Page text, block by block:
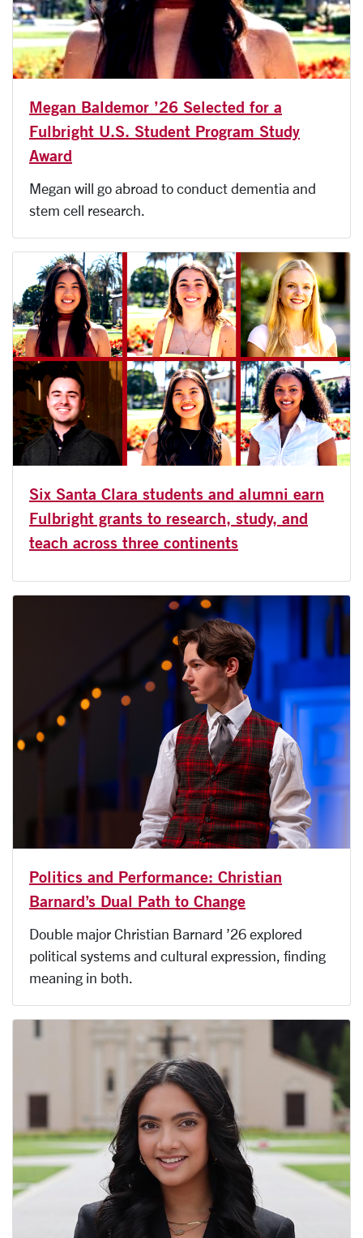
Megan Baldemor ’26 Selected for a
Fulbright U.S. Student Program Study
Award
Megan will go abroad to conduct dementia and
stem cell research.
Six Santa Clara students and alumni earn
Fulbright grants to research, study, and
teach across three continents
Politics and Performance: Christian
Barnard’s Dual Path to Change
Double major Christian Barnard ’26 explored
political systems and cultural expression, finding
meaning in both.